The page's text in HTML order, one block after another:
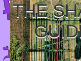
THE